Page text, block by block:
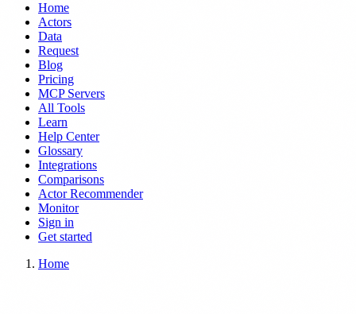
Home
Actors
Data
Request
Blog
Pricing
MCP Servers
All Tools
Learn
Help Center
Glossary
Integrations
Comparisons
Actor Recommender
Monitor
Sign in
Get started
Home